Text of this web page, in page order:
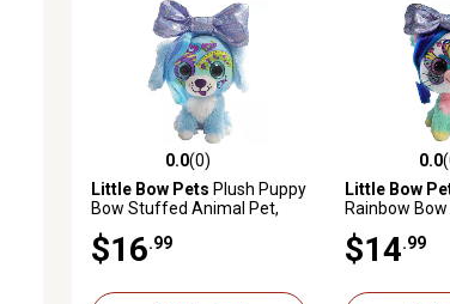
0.0 out of 5 stars with 0 reviews
0.0(0)
Little Bow Pets Plush Puppy
Bow Stuffed Animal Pet,
$16 .99
0.0 out of 50.0
Little Bow
Rainbow
6 in.
$14 .99